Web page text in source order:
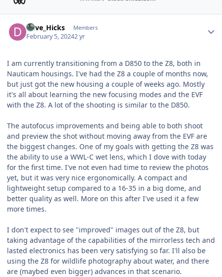
Dave_Hicks Members
February 5, 20242 yr
I am currently transitioning from a D850 to the Z8, both in
Nauticam housings. I've had the Z8 a couple of months now,
but just got the new housing a couple of weeks ago. Mostly
it's all about learning the new focusing modes and the EVF
with the Z8. A lot of the shooting is similar to the D850.
The autofocus improvements and being able to both shoot
and preview the shot without moving away from the EVF are
the biggest changes. One of my goals with getting the Z8 was
the ability to use a WWL-C wet lens, which I dove with today
for the first time. I've not even had time to review the photos
yet, but it was very nice ergonomically. A compact and
lightweight setup compared to a 16-35 in a big dome, and
better quality as well. More on this after I've used it a few
more times.
I don't expect to see "improved" images out of the Z8, but
taking advantage of the capabilities of the mirrorless tech and
lasted electronics has been very satisfying so far. I'll also be
using the Z8 for wildlife photography about water, and there
are (maybed even bigger) advances in that scenario.